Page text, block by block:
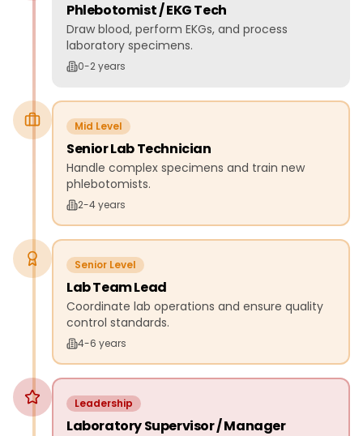
Phlebotomist / EKG Tech
Draw blood, perform EKGs, and process
laboratory specimens.
0-2 years
Mid Level
Senior Lab Technician
Handle complex specimens and train new
phlebotomists.
2-4 years
Senior Level
Lab Team Lead
Coordinate lab operations and ensure quality
control standards.
4-6 years
Leadership
Laboratory Supervisor / Manager